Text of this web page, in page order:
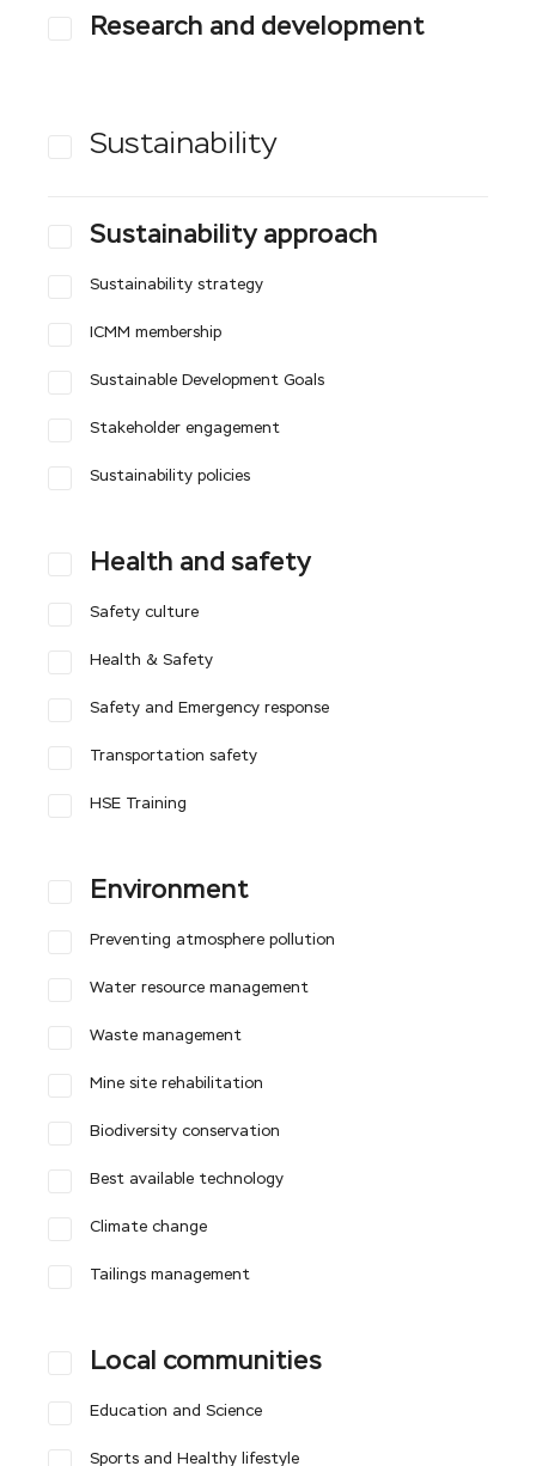
Research and development
Sustainability
Sustainability approach
Sustainability strategy
ICMM membership
Sustainable Development Goals
Stakeholder engagement
Sustainability policies
Health and safety
Safety culture
Health & Safety
Safety and Emergency response
Transportation safety
HSE Training
Environment
Preventing atmosphere pollution
Water resource management
Waste management
Mine site rehabilitation
Biodiversity conservation
Best available technology
Climate change
Tailings management
Local communities
Education and Science
Sports and Healthy lifestyle